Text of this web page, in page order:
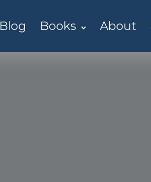
Blog Books About